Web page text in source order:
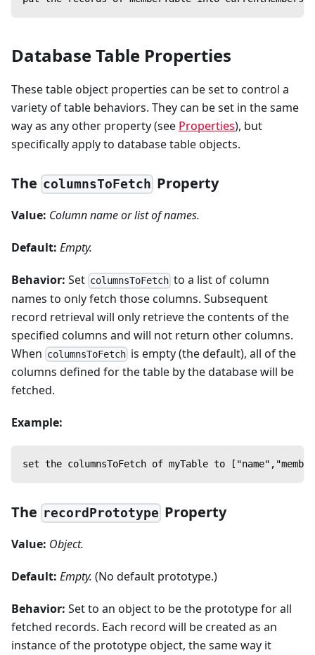
Database Table Properties
These table object properties can be set to control a
variety of table behaviors. They can be set in the same
way as any other property (see Properties), but
specifically apply to database table objects.
The columnsToFetch Property
Value: Column name or list of names.
Default: Empty.
Behavior: Set columnsToFetch to a list of column
names to only fetch those columns. Subsequent
record retrieval will only retrieve the contents of the
specified columns and will not return other columns.
When columnsToFetch is empty (the default), all of the
columns defined for the table by the database will be
fetched.
Example:
set the columnsToFetch of myTable to
The recordPrototype Property
Value: Object.
Default: Empty. (No default prototype.)
Behavior: Set to an object to be the prototype for all
fetched records. Each record will be created as an
instance of the prototype object, the same way it